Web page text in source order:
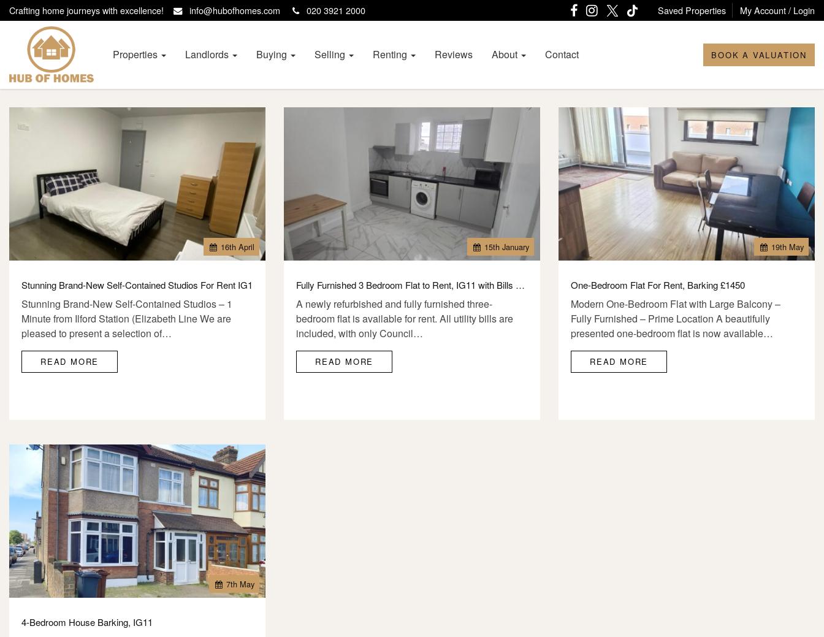
Crafting home journeys with excellence! info@hubofhomes.com 020 3921 2000 Saved Properties My Account / Login
Hub
Homes BOOK A VALUATION
Properties Landlords Buying Selling Renting Reviews About Contact
16th April
Stunning Brand-New Self-Contained Studios For Rent IG1
Stunning Brand-New Self-Contained Studios – 1
Minute from Ilford Station (Elizabeth Line We are
pleased to present a selection of…
READ MORE
15th January
Fully Furnished 3 Bedroom Flat to Rent, IG11 with Bills £2350
A newly refurbished and fully furnished three-
bedroom flat is available for rent. All utility bills are
included, with only Council…
READ MORE
19th May
One-Bedroom Flat For Rent, Barking £1450
Modern One-Bedroom Flat with Large Balcony –
Fully Furnished – Prime Location A beautifully
presented one-bedroom flat is now available…
READ MORE
7th May
4-Bedroom House Barking, IG11